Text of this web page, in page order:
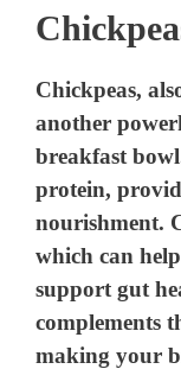
Chickpeas,
another
breakfast
protein,
nourishment.
which can
support gut
complements
making your